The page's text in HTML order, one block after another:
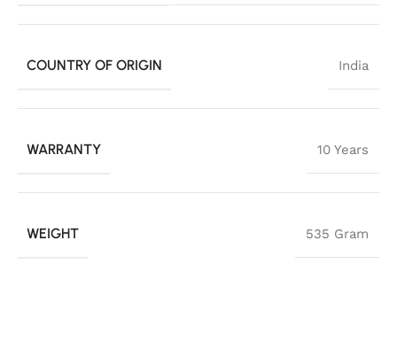
COUNTRY OF ORIGIN India
WARRANTY 10 Years
WEIGHT 535 Gram